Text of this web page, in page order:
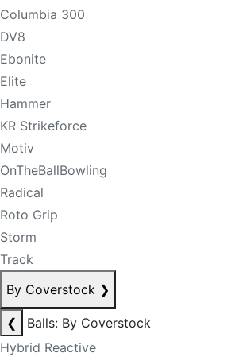
Columbia 300
DV8
Ebonite
Elite
Hammer
KR Strikeforce
Motiv
OnTheBallBowling
Radical
Roto Grip
Storm
Track
By Coverstock ❯
❮
Balls: By Coverstock
Hybrid Reactive